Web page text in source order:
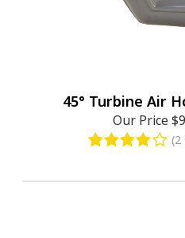
45° Turbine Air
Our Price
(2